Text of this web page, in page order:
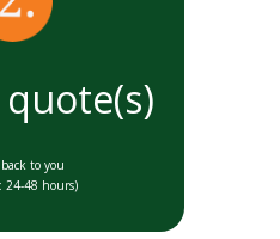
to you
24-48 hours)